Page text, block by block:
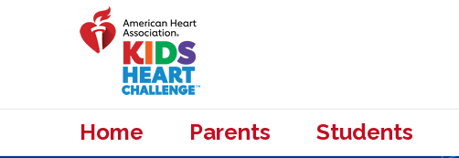
Home Parents Students